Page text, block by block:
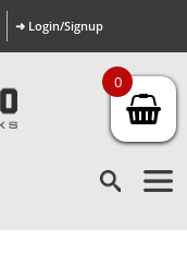
➜ Login/Signup
0